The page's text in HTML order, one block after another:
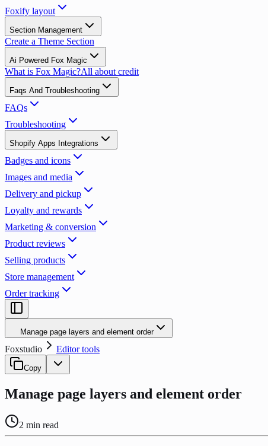
Foxify layout
Section Management
Create a Theme Section
Ai Powered Fox Magic
What is Fox Magic?All about credit
Faqs And Troubleshooting
FAQs
Troubleshooting
Shopify Apps Integrations
Badges and icons
Images and media
Delivery and pickup
Loyalty and rewards
Marketing & conversion
Product reviews
Selling products
Store management
Order tracking
Manage page layers and element order
Foxstudio Editor tools
Copy
Manage page layers and element order
2 min read